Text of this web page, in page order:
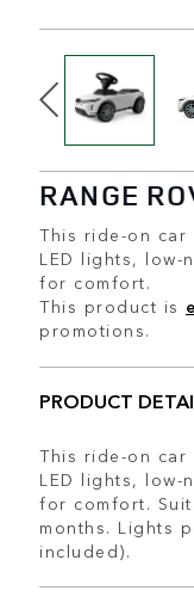
RANGE
This ride-on
LED lights,
for comfort.
This product is
promotions.
PRODUCT
This ride-on
LED lights,
for comfort.
months. Lights
included).